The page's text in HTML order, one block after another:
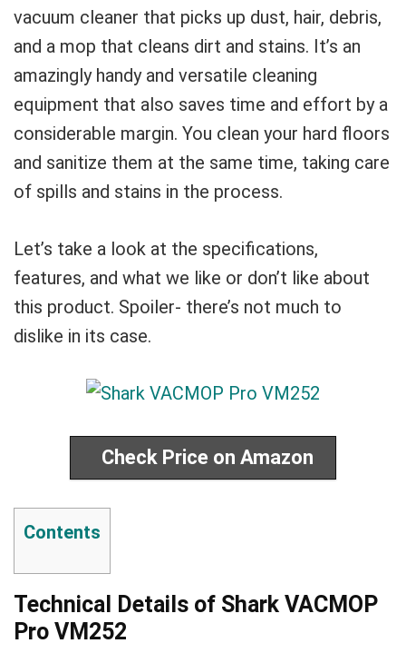
vacuum cleaner that picks up dust, hair, debris,
and a mop that cleans dirt and stains. It’s an
amazingly handy and versatile cleaning
equipment that also saves time and effort by a
considerable margin. You clean your hard floors
and sanitize them at the same time, taking care
of spills and stains in the process.
Let’s take a look at the specifications,
features, and what we like or don’t like about
this product. Spoiler- there’s not much to
dislike in its case.
Check Price on Amazon
Contents
Technical Details of Shark VACMOP
Pro VM252